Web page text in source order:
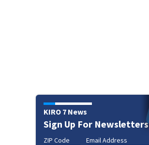
KIRO 7 News
Sign Up For Newsletters
ZIP Code Email Address